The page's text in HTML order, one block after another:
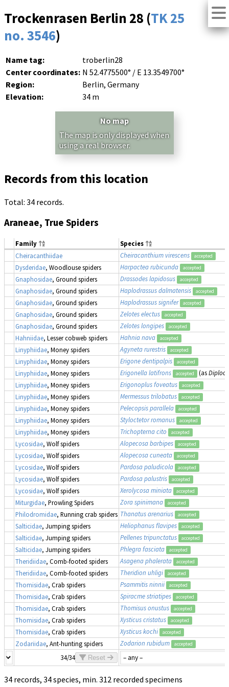
Trockenrasen Berlin 28 (TK 25
no. 3546)
Name tag:
troberlin28
Center coordinates: N 52.4775500° / E 13.3549700°
Region:
Berlin, Germany
Elevation:
34 m
No map
The map is only displayed when
using a real browser.
Records from this location
Total: 34 records.
Araneae, True Spiders
Family
Species
Cheiracanthiidae
Cheiracanthium virescens accepted
Dysderidae, Woodlouse spiders Harpactea rubicunda accepted
Gnaphosidae, Ground spiders Drassodes lapidosus accepted
Gnaphosidae, Ground spiders Haplodrassus dalmatensis accepted
Gnaphosidae, Ground spiders Haplodrassus signifer accepted
Gnaphosidae, Ground spiders Zelotes electus accepted
Gnaphosidae, Ground spiders Zelotes longipes accepted
Hahniidae, Lesser cobweb spiders Hahnia nava accepted
Linyphiidae, Money spiders Agyneta rurestris accepted
Linyphiidae, Money spiders Erigone dentipalpis accepted
Linyphiidae, Money spiders Erigonella latifrons accepted (as
Linyphiidae, Money spiders Erigonoplus foveatus accepted
Linyphiidae, Money spiders Mermessus trilobatus accepted
Linyphiidae, Money spiders Pelecopsis parallela accepted
Linyphiidae, Money spiders Styloctetor romanus accepted
Linyphiidae, Money spiders Trichopterna cito accepted
Lycosidae, Wolf spiders Alopecosa barbipes accepted
Lycosidae, Wolf spiders Alopecosa cuneata accepted
Lycosidae, Wolf spiders Pardosa paludicola accepted
Lycosidae, Wolf spiders Pardosa palustris accepted
Lycosidae, Wolf spiders Xerolycosa miniata accepted
Miturgidae, Prowling Spiders Zora spinimana accepted
Philodromidae, Running crab spiders Thanatus arenarius accepted
Salticidae, Jumping spiders Heliophanus flavipes accepted
Salticidae, Jumping spiders Pellenes tripunctatus accepted
Salticidae, Jumping spiders Phlegra fasciata accepted
Theridiidae, Comb-footed spiders Asagena phalerata accepted
Theridiidae, Comb-footed spiders Theridion uhligi accepted
Thomisidae, Crab spiders Psammitis ninnii accepted
Thomisidae, Crab spiders Spiracme striatipes accepted
Thomisidae, Crab spiders Thomisus onustus accepted
Thomisidae, Crab spiders Xysticus cristatus accepted
Thomisidae, Crab spiders Xysticus kochi accepted
Zodariidae, Ant-hunting spiders Zodarion rubidum accepted
34/34 Reset
34 records, 34 species, min. 312 recorded specimens